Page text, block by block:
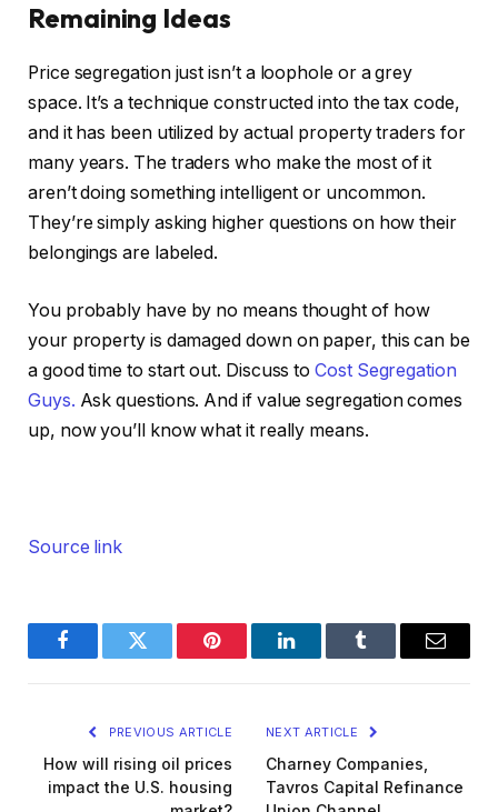
Remaining Ideas
Price segregation just isn’t a loophole or a grey
space. It’s a technique constructed into the tax code,
and it has been utilized by actual property traders for
many years. The traders who make the most of it
aren’t doing something intelligent or uncommon.
They’re simply asking higher questions on how their
belongings are labeled.
You probably have by no means thought of how
your property is damaged down on paper, this can be
a good time to start out. Discuss toCost Segregation
Guys. Ask questions. And if value segregation comes
up, now you’ll know what it really means.
Source link
FacebookTwitter Pinterest LinkedInTumblr Email
PREVIOUS ARTICLE
How will rising oil prices
impact the U.S. housing
NEXT ARTICLE
Charney Companies,
Tavros Capital Refinance